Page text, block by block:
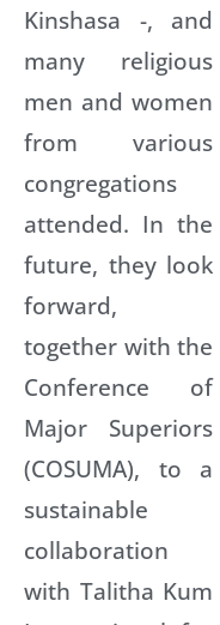
Kinshasa -, and
many religious
men and women
from various
congregations
attended. In the
future, they look
forward,
together with the
Conference of
Major Superiors
(COSUMA), to a
sustainable
collaboration
with Talitha Kum